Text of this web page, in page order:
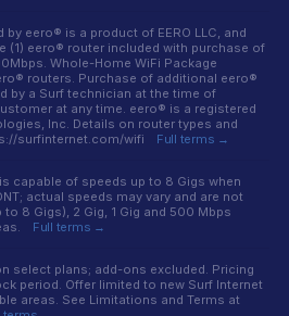
eero® is a product of EERO LLC, and
(1) eero® router included with purchase of
Whole-Home WiFi Package
routers. Purchase of additional eero®
by a Surf technician at the time of
at any time. eero® is a registered
Inc. Details on router types and
surfinternet.com/wifi
Full terms →
capable of speeds up to 8 Gigs when
actual speeds may vary and are not
8 Gigs), 2 Gig, 1 Gig and 500 Mbps
Full terms →
select plans; add-ons excluded. Pricing
period. Offer limited to new Surf Internet
areas. See Limitations and Terms at